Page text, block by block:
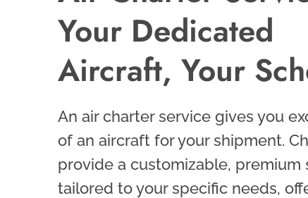
Your Dedicated
Aircraft, Your
An air charter service gives you
of an aircraft for your shipment.
provide a customizable,
tailored to your specific needs,